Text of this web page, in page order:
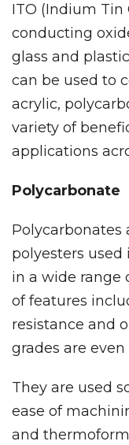
ITO (Indium Tin
conducting
glass and
can be used to
acrylic,
variety of
applications
Polycarbonate
Polycarbonates
polyesters
in a wide range
of features
resistance and
grades are
They are used
ease of
and